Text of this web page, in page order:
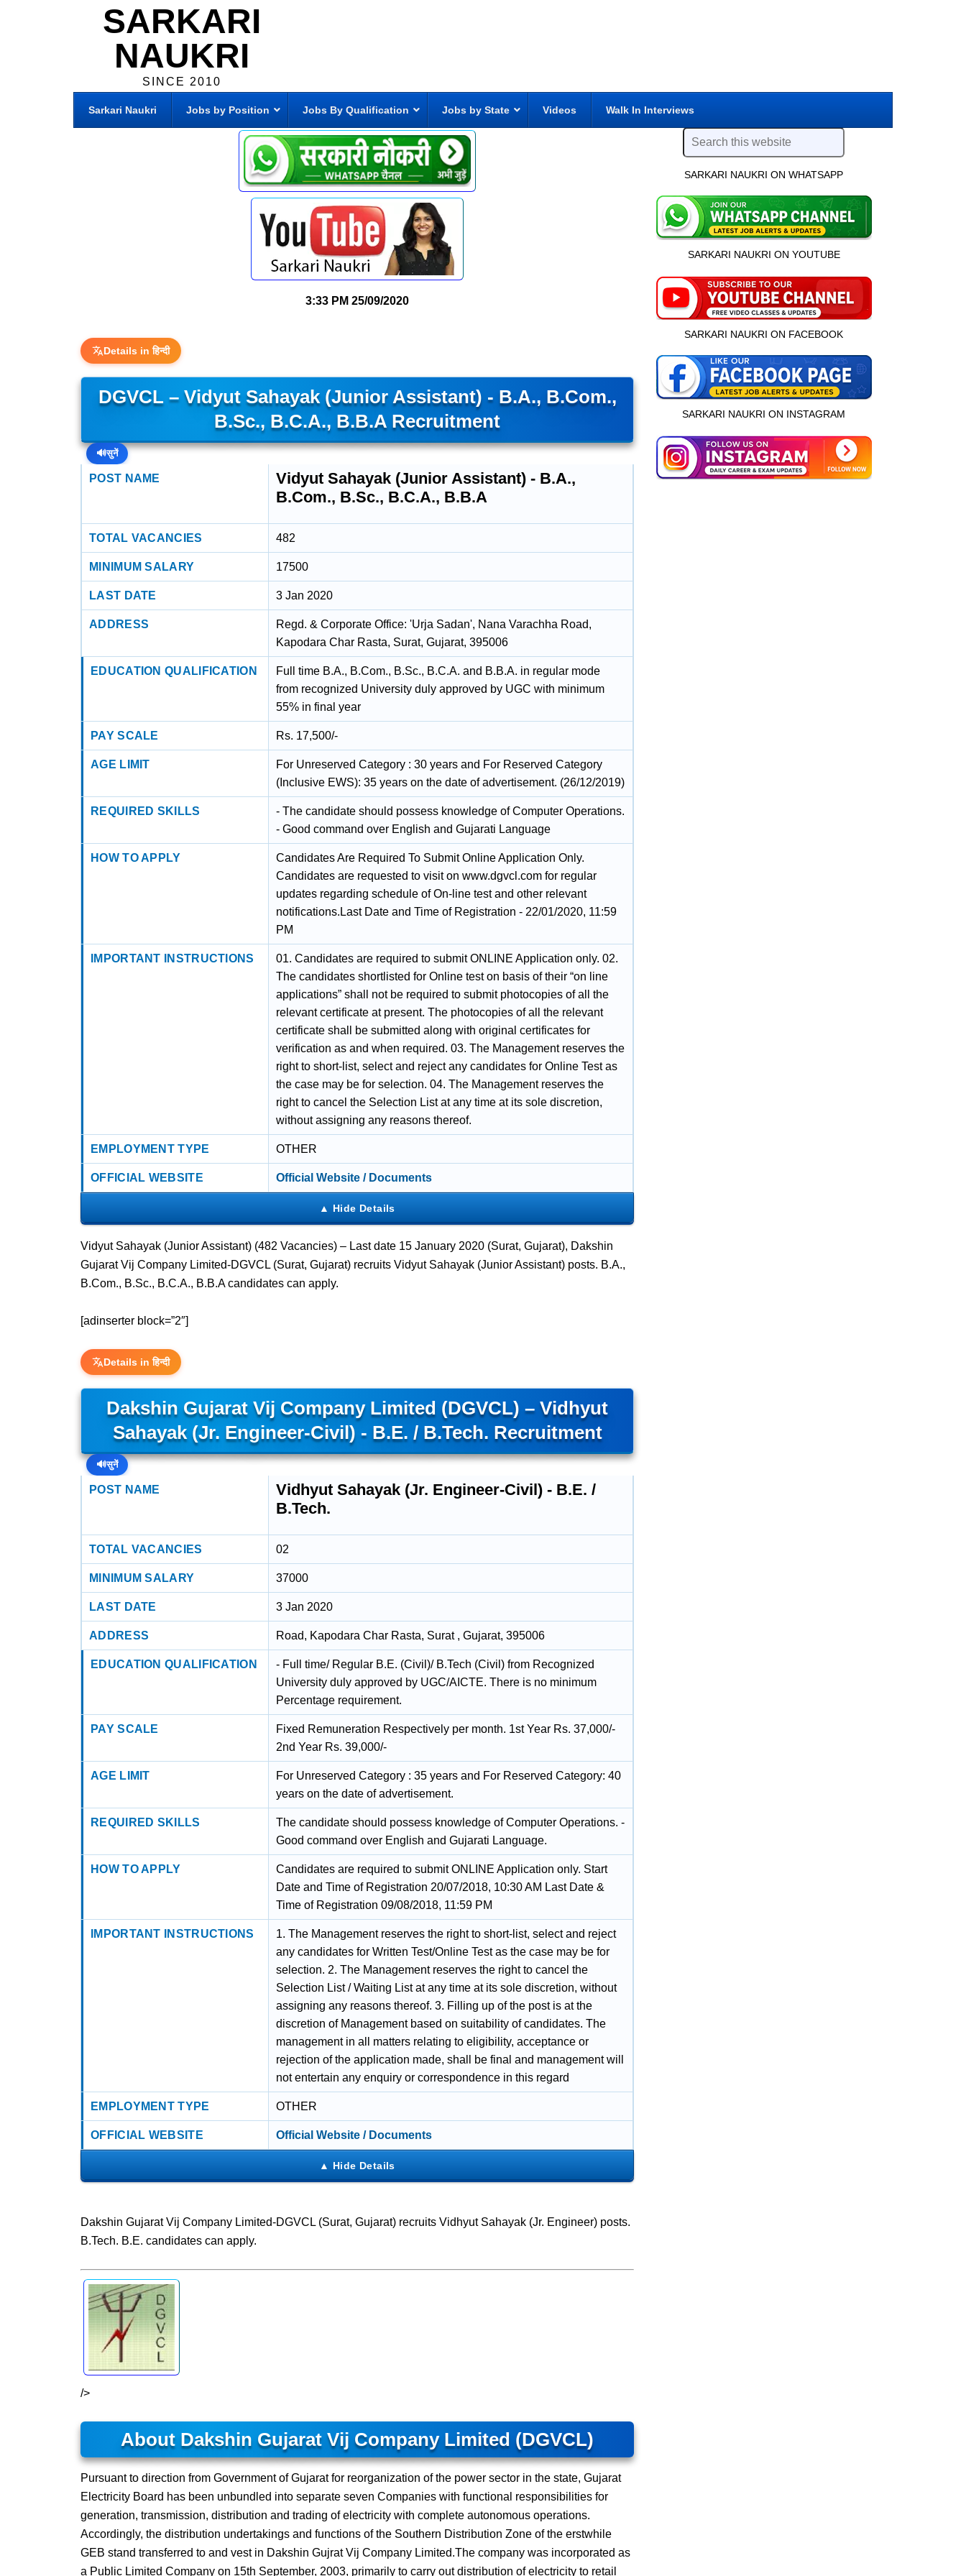
SARKARI
NAUKRI
SINCE 2010
Sarkari Naukri Jobs by Position Jobs By Qualification Jobs by State Videos Walk In Interviews
3:33 PM 25/09/2020
Details in हिन्दी
DGVCL – Vidyut Sahayak (Junior Assistant) - B.A., B.Com.,
B.Sc., B.C.A., B.B.A Recruitment
🔊सुनें
POST NAME
Vidyut Sahayak (Junior Assistant) - B.A.,
B.Com., B.Sc., B.C.A., B.B.A
TOTAL VACANCIES 482
MINIMUM SALARY 17500
LAST DATE 3 Jan 2020
ADDRESS
Regd. & Corporate Office: 'Urja Sadan', Nana Varachha Road,
Kapodara Char Rasta, Surat, Gujarat, 395006
EDUCATION QUALIFICATION
Full time B.A., B.Com., B.Sc., B.C.A. and B.B.A. in regular mode
from recognized University duly approved by UGC with minimum
55% in final year
PAY SCALE Rs. 17,500/-
AGE LIMIT
For Unreserved Category : 30 years and For Reserved Category
(Inclusive EWS): 35 years on the date of advertisement. (26/12/2019)
REQUIRED SKILLS
- The candidate should possess knowledge of Computer Operations.
- Good command over English and Gujarati Language
HOW TO APPLY
Candidates Are Required To Submit Online Application Only.
Candidates are requested to visit on www.dgvcl.com for regular
updates regarding schedule of On-line test and other relevant
notifications.Last Date and Time of Registration - 22/01/2020, 11:59
PM
IMPORTANT INSTRUCTIONS
01. Candidates are required to submit ONLINE Application only. 02.
The candidates shortlisted for Online test on basis of their “on line
applications” shall not be required to submit photocopies of all the
relevant certificate at present. The photocopies of all the relevant
certificate shall be submitted along with original certificates for
verification as and when required. 03. The Management reserves the
right to short-list, select and reject any candidates for Online Test as
the case may be for selection. 04. The Management reserves the
right to cancel the Selection List at any time at its sole discretion,
without assigning any reasons thereof.
EMPLOYMENT TYPE OTHER
OFFICIAL WEBSITE Official Website / Documents
Vidyut Sahayak (Junior Assistant) (482 Vacancies) – Last date 15 January 2020 (Surat, Gujarat), Dakshin
Gujarat Vij Company Limited-DGVCL (Surat, Gujarat) recruits Vidyut Sahayak (Junior Assistant) posts. B.A.,
B.Com., B.Sc., B.C.A., B.B.A candidates can apply.
[adinserter block=”2″]
Details in हिन्दी
Dakshin Gujarat Vij Company Limited (DGVCL) – Vidhyut
Sahayak (Jr. Engineer-Civil) - B.E. / B.Tech. Recruitment
🔊सुनें
POST NAME
Vidhyut Sahayak (Jr. Engineer-Civil) - B.E. /
B.Tech.
TOTAL VACANCIES 02
MINIMUM SALARY 37000
LAST DATE 3 Jan 2020
ADDRESS Road, Kapodara Char Rasta, Surat , Gujarat, 395006
EDUCATION QUALIFICATION
- Full time/ Regular B.E. (Civil)/ B.Tech (Civil) from Recognized
University duly approved by UGC/AICTE. There is no minimum
Percentage requirement.
PAY SCALE
Fixed Remuneration Respectively per month. 1st Year Rs. 37,000/-
2nd Year Rs. 39,000/-
AGE LIMIT
For Unreserved Category : 35 years and For Reserved Category: 40
years on the date of advertisement.
REQUIRED SKILLS
The candidate should possess knowledge of Computer Operations. -
Good command over English and Gujarati Language.
HOW TO APPLY
Candidates are required to submit ONLINE Application only. Start
Date and Time of Registration 20/07/2018, 10:30 AM Last Date &
Time of Registration 09/08/2018, 11:59 PM
IMPORTANT INSTRUCTIONS
1. The Management reserves the right to short-list, select and reject
any candidates for Written Test/Online Test as the case may be for
selection. 2. The Management reserves the right to cancel the
Selection List / Waiting List at any time at its sole discretion, without
assigning any reasons thereof. 3. Filling up of the post is at the
discretion of Management based on suitability of candidates. The
management in all matters relating to eligibility, acceptance or
rejection of the application made, shall be final and management will
not entertain any enquiry or correspondence in this regard
EMPLOYMENT TYPE OTHER
OFFICIAL WEBSITE Official Website / Documents
Dakshin Gujarat Vij Company Limited-DGVCL (Surat, Gujarat) recruits Vidhyut Sahayak (Jr. Engineer) posts.
B.Tech. B.E. candidates can apply.
/>
About Dakshin Gujarat Vij Company Limited (DGVCL)
Pursuant to direction from Government of Gujarat for reorganization of the power sector in the state, Gujarat
Electricity Board has been unbundled into separate seven Companies with functional responsibilities for
generation, transmission, distribution and trading of electricity with complete autonomous operations.
Accordingly, the distribution undertakings and functions of the Southern Distribution Zone of the erstwhile
GEB stand transferred to and vest in Dakshin Gujrat Vij Company Limited.The company was incorporated as
a Public Limited Company on 15th September, 2003, primarily to carry out distribution of electricity to retail
SARKARI NAUKRI ON WHATSAPP
SARKARI NAUKRI ON YOUTUBE
SARKARI NAUKRI ON FACEBOOK
SARKARI NAUKRI ON INSTAGRAM